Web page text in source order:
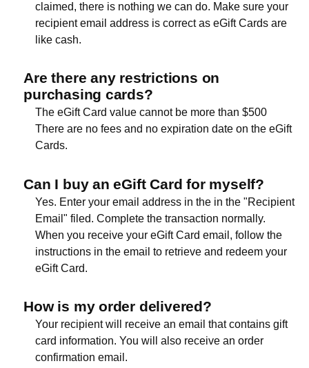
claimed, there is nothing we can do. Make sure your
recipient email address is correct as eGift Cards are
like cash.
Are there any restrictions on
purchasing cards?
The eGift Card value cannot be more than $500
There are no fees and no expiration date on the eGift
Cards.
Can I buy an eGift Card for myself?
Yes. Enter your email address in the in the "Recipient
Email" filed. Complete the transaction normally.
When you receive your eGift Card email, follow the
instructions in the email to retrieve and redeem your
eGift Card.
How is my order delivered?
Your recipient will receive an email that contains gift
card information. You will also receive an order
confirmation email.